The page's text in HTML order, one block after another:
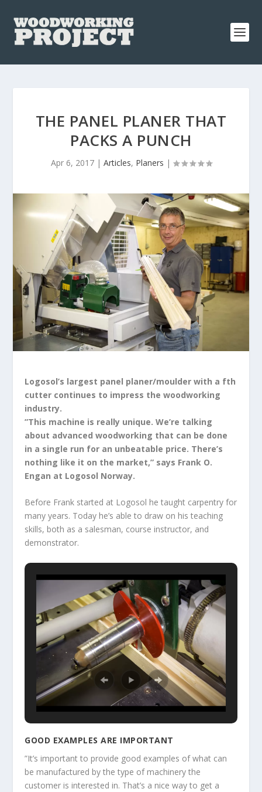
THE PANEL PLANER THAT
PACKS A PUNCH
Apr 6, 2017| Articles, Planers |
Logosol’s largest panel planer/moulder with a fth
cutter continues to impress the woodworking
industry.
”This machine is really unique. We’re talking
about advanced woodworking that can be done
in a single run for an unbeatable price. There’s
nothing like it on the market,” says Frank O.
Engan at Logosol Norway.
Before Frank started at Logosol he taught carpentry for
many years. Today he’s able to draw on his teaching
skills, both as a salesman, course instructor, and
demonstrator.
GOOD EXAMPLES ARE IMPORTANT
”It’s important to provide good examples of what can
be manufactured by the type of machinery the
customer is interested in. That’s a nice way to get a